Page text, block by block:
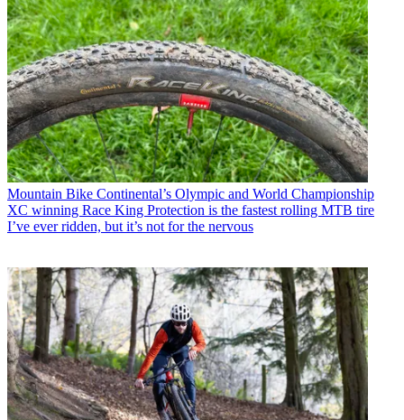
Mountain Bike Continental’s Olympic and World Championship
XC winning Race King Protection is the fastest rolling MTB tire
I’ve ever ridden, but it’s not for the nervous